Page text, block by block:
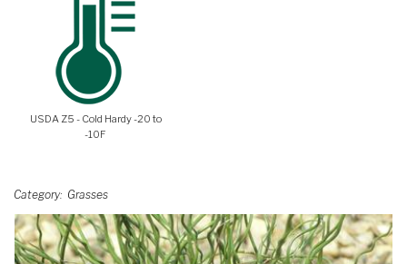
USDA Z5 - Cold Hardy -20 to
-10F
Category Grasses